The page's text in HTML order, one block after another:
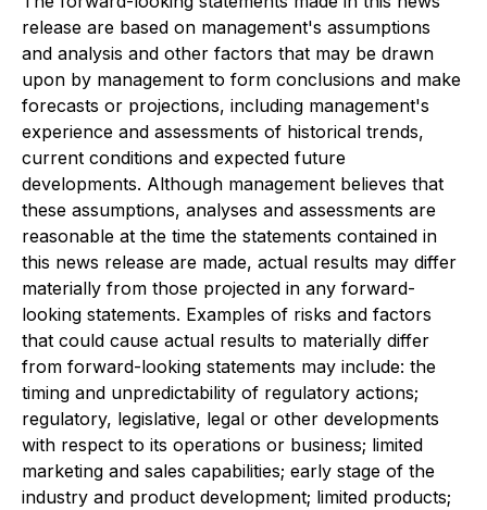
release are based on management's assumptions
and analysis and other factors that may be drawn
upon by management to form conclusions and make
forecasts or projections, including management's
experience and assessments of historical trends,
current conditions and expected future
developments. Although management believes that
these assumptions, analyses and assessments are
reasonable at the time the statements contained in
this news release are made, actual results may differ
materially from those projected in any forward-
looking statements. Examples of risks and factors
that could cause actual results to materially differ
from forward-looking statements may include: the
timing and unpredictability of regulatory actions;
regulatory, legislative, legal or other developments
with respect to its operations or business; limited
marketing and sales capabilities; early stage of the
industry and product development; limited products;